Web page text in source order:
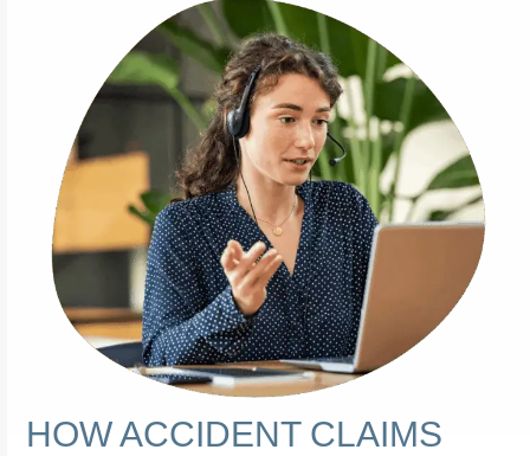
HOW ACCIDENT CLAIMS